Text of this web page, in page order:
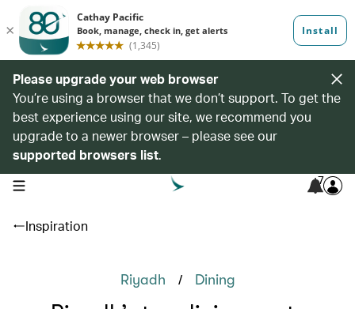
Please upgrade your web browser
You’re using a browser that we don’t support. To get the
best experience using our site, we recommend you
upgrade to a newer browser – please see our
supported browsers list.
open navigation menu 7
Inspiration
Riyadh / Dining